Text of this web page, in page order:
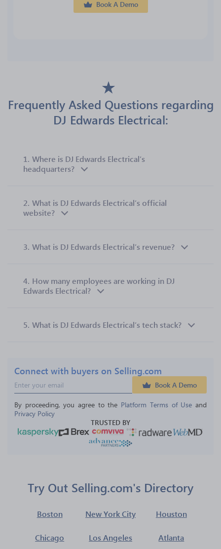
Book A Demo
Frequently Asked Questions regarding
DJ Edwards Electrical:
1. Where is DJ Edwards Electrical’s
headquarters?
2. What is DJ Edwards Electrical’s official
website?
3. What is DJ Edwards Electrical’s revenue?
4. How many employees are working in DJ
Edwards Electrical?
5. What is DJ Edwards Electrical’s tech stack?
Connect with buyers on Selling.com
Book A Demo
By proceeding, you agree to the Platform Terms of Use and
Privacy Policy
TRUSTED BY
Try Out Selling.com's Directory
Boston New York City Houston
Chicago Los Angeles Atlanta